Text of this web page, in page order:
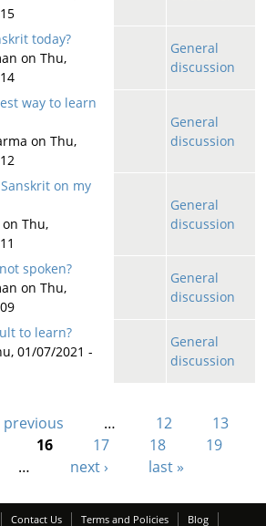
today?
on Thu,
General
discussion
way to learn
on Thu,
General
discussion
on my
on Thu,
General
discussion
spoken?
on Thu,
General
discussion
to learn?
01/07/2021 -
General
discussion
previous … 12
13
16 17 18
19
… next › last »
Contact Us Terms and Policies Blog